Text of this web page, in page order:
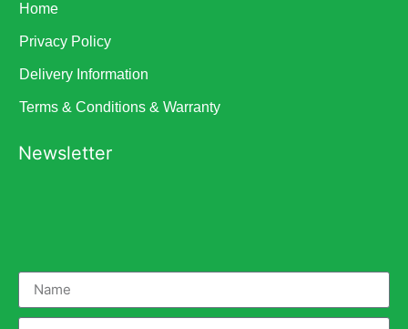
Home
Privacy Policy
Delivery Information
Terms & Conditions & Warranty
Newsletter